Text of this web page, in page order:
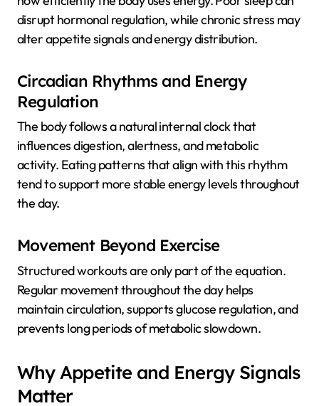
disrupt hormonal regulation, while chronic stress may
alter appetite signals and energy distribution.
Circadian Rhythms and Energy
Regulation
The body follows a natural internal clock that
influences digestion, alertness, and metabolic
activity. Eating patterns that align with this rhythm
tend to support more stable energy levels throughout
the day.
Movement Beyond Exercise
Structured workouts are only part of the equation.
Regular movement throughout the day helps
maintain circulation, supports glucose regulation, and
prevents long periods of metabolic slowdown.
Why Appetite and Energy Signals
Matter